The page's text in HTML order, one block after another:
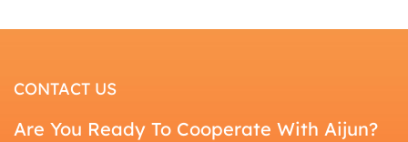
CONTACT US
Are You Ready To Cooperate With Aijun?